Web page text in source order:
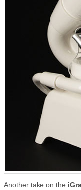
Another take on the